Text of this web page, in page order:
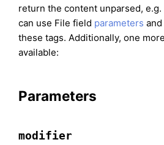
return the content unparsed, e.g.
can use File field parameters and
these tags. Additionally, one
available:
Parameters
modifier